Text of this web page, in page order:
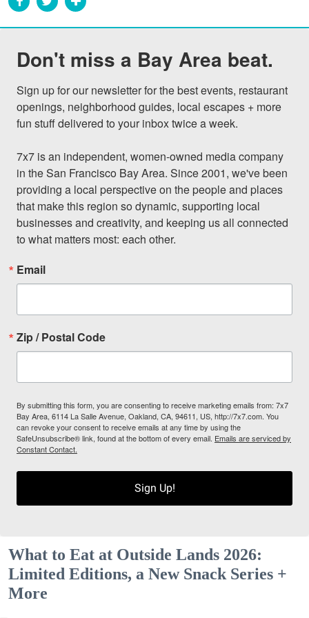
Don't miss a Bay Area beat.
Sign up for our newsletter for the best events, restaurant
openings, neighborhood guides, local escapes + more
fun stuff delivered to your inbox twice a week.
7x7 is an independent, women-owned media company
in the San Francisco Bay Area. Since 2001, we've been
providing a local perspective on the people and places
that make this region so dynamic, supporting local
businesses and creativity, and keeping us all connected
to what matters most: each other.
Email
Zip / Postal Code
By submitting this form, you are consenting to receive marketing emails from: 7x7
Bay Area, 6114 La Salle Avenue, Oakland, CA, 94611, US, http://7x7.com. You
can revoke your consent to receive emails at any time by using the
SafeUnsubscribe® link, found at the bottom of every email. Emails are serviced by
Constant Contact.
Sign Up!
What to Eat at Outside Lands 2026:
Limited Editions, a New Snack Series +
More